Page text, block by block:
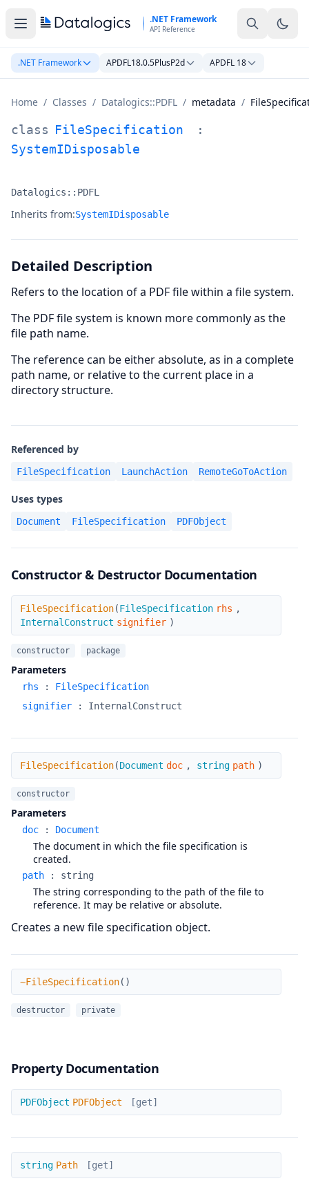
.NET Framework
API Reference
.NET Framework APDFL18.0.5PlusP2d APDFL 18
Home / Classes / Datalogics::PDFL / metadata /
FileSpecification Class Documentation
class FileSpecification
:
SystemIDisposable
Namespace:
Datalogics::PDFL
Inherits from:SystemIDisposable
Detailed Description
Refers to the location of a PDF file within a file system.
The PDF file system is known more commonly as the
file path name.
The reference can be either absolute, as in a complete
path name, or relative to the current place in a
directory structure.
Referenced by
FileSpecification LaunchAction RemoteGoToAction
Uses types
Document FileSpecification PDFObject
Constructor & Destructor Documentation
FileSpecification
FileSpecification(FileSpecification rhs ,
InternalConstruct signifier )
constructor package
Parameters
rhs : FileSpecification
signifier
: InternalConstruct
FileSpecification
FileSpecification(Document doc , string path )
constructor
Parameters
doc : Document
The document in which the file specification is
created.
path : string
The string corresponding to the path of the file to
reference. It may be relative or absolute.
Creates a new file specification object.
~FileSpecification
~FileSpecification( )
destructor private
Property Documentation
PDFObject
PDFObject PDFObject [get]
Path
string Path [get]